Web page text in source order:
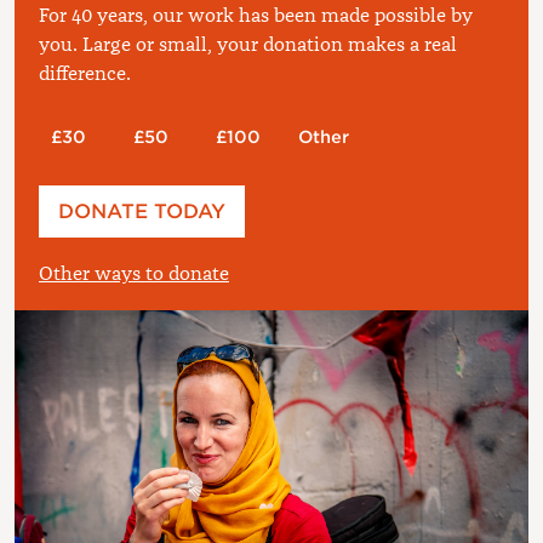
For 40 years, our work has been made possible by
you. Large or small, your donation makes a real
difference.
£30 £50 £100 Other
Please enter your amount
DONATE TODAY
Other ways to donate